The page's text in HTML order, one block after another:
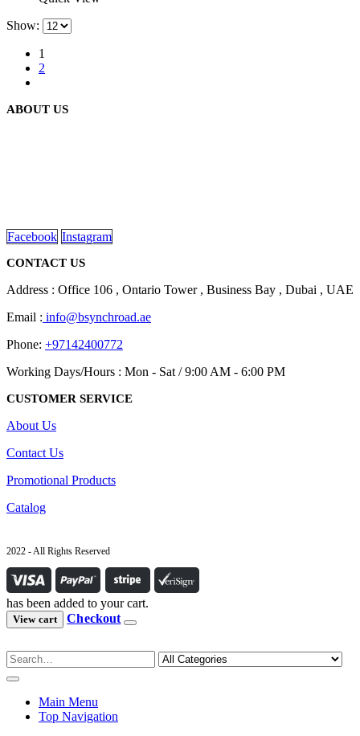
Show:
1
2
ABOUT US
Facebook Instagram
CONTACT US
Address : Office 106 , Ontario Tower , Business Bay , Dubai , UAE
Email : info@bsynchroad.ae
Phone: +97142400772
Working Days/Hours : Mon - Sat / 9:00 AM - 6:00 PM
CUSTOMER SERVICE
About Us
Contact Us
Promotional Products
Catalog
2022 - All Rights Reserved
has been added to your cart.
View cart Checkout
Main Menu
Top Navigation